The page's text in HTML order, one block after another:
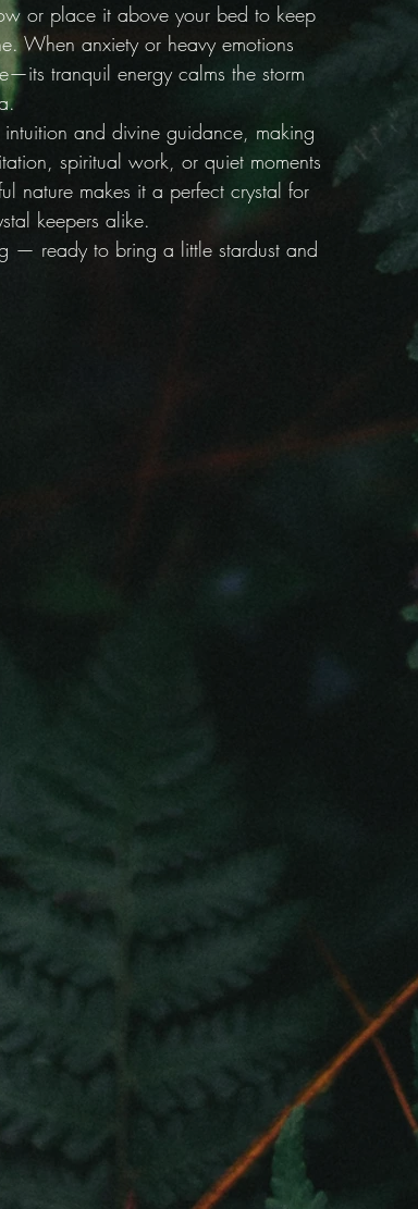
or place it above your bed to keep
When anxiety or heavy emotions
tranquil energy calms the storm
and divine guidance, making
spiritual work, or quiet moments
nature makes it a perfect crystal for
keepers alike.
— ready to bring a little stardust and